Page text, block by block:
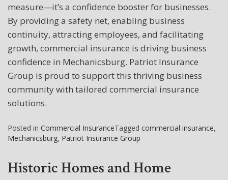
measure—it’s a confidence booster for businesses.
By providing a safety net, enabling business
continuity, attracting employees, and facilitating
growth, commercial insurance is driving business
confidence in Mechanicsburg. Patriot Insurance
Group is proud to support this thriving business
community with tailored commercial insurance
solutions.
Posted in Commercial InsuranceTagged commercial insurance,
Mechanicsburg, Patriot Insurance Group
Historic Homes and Home